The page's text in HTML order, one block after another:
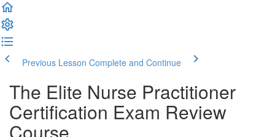
Previous Lesson Complete and Continue
The Elite Nurse Practitioner
Certification Exam Review